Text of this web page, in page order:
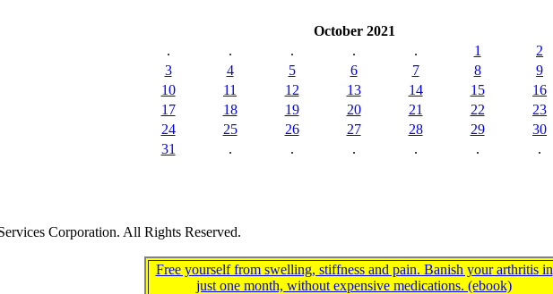
October 2021
.
. . . . 1
2
3
4 5 6 7 8
9
10
11 12 13 14 15
16
17
18 19 20 21 22
23
24
25 26 27 28 29
30
31
. . . . . .
Corporation. All Rights Reserved.
Free yourself from swelling, stiffness and pain. Banish your arthritis in
just one month, without expensive medications. (ebook)